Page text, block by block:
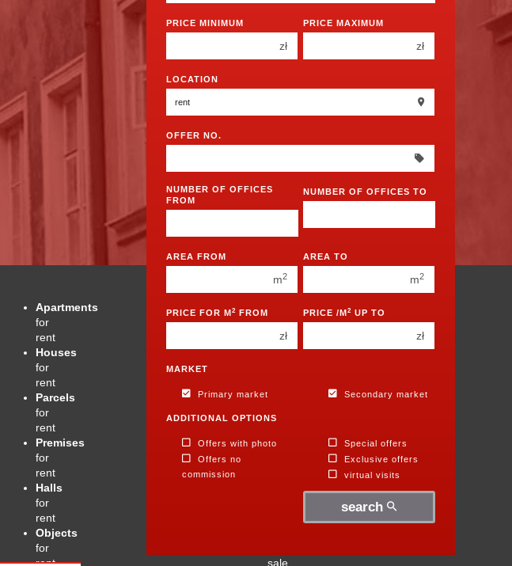
PRICE MINIMUM
zł
250 000 zł
300 000 zł
400 000 zł
450 000 zł
PRICE MAXIMUM
zł
250 000 zł
400 000 zł
LOCATION
OFFER NO.
NUMBER OF OFFICES
FROM
4
6
NUMBER OF OFFICES TO
4
AREA FROM
m2
AREA TO
m2
PRICE FOR M2 FROM
zł
PRICE /M2UP TO
zł
MARKET
Primary market Secondary market
ADDITIONAL OPTIONS
Offers with photo
Special offers
Offers no
commission
Exclusive offers
virtual visits
search
Apartments
for
rent
Houses
for
rent
Parcels
for
rent
Premises
for
rent
Halls
for
rent
Objects
for
rent
Apartments
for
sale
Houses
Parcels
for
Premises
sale